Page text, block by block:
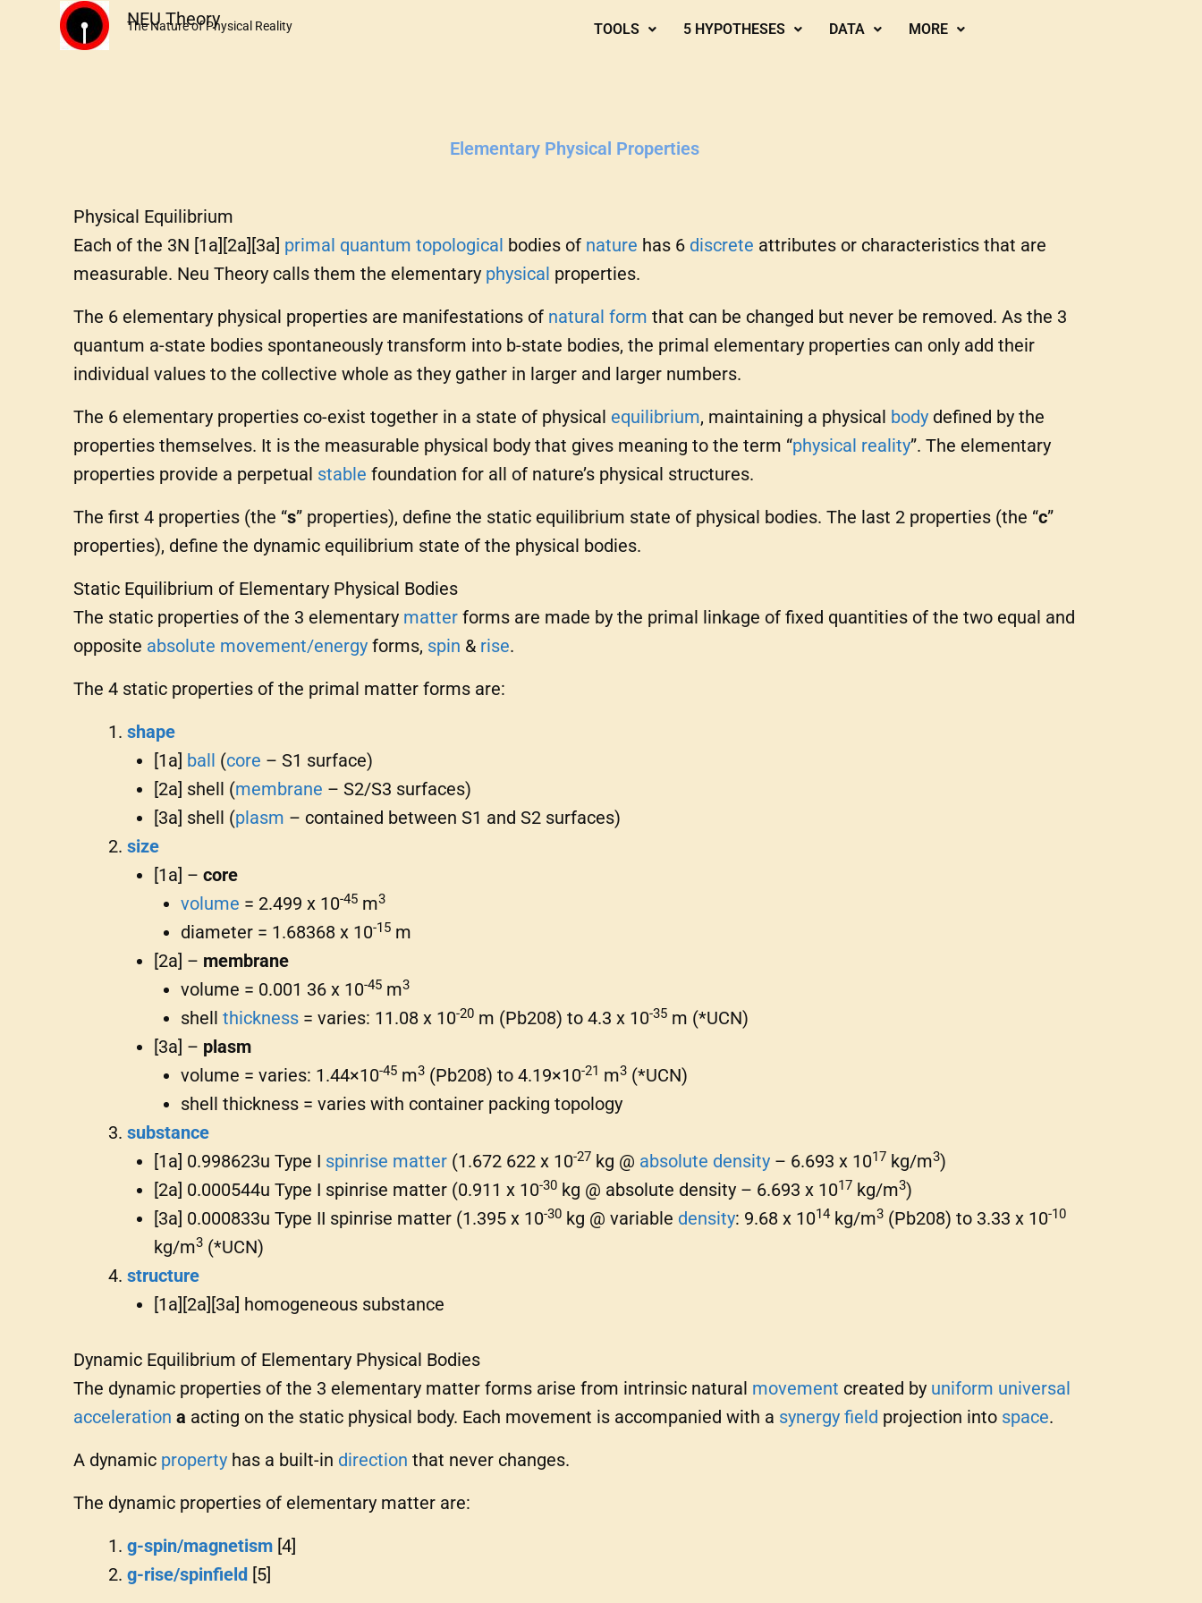
NEU Theory
The Nature of Physical Reality TOOLS 5 HYPOTHESES DATA MORE
Elementary Physical Properties
Physical Equilibrium
Each of the 3N [1a][2a][3a] primal quantum topological bodies of nature has 6 discrete attributes or characteristics that are
measurable. Neu Theory calls them the elementary physical properties.
The 6 elementary physical properties are manifestations of natural form that can be changed but never be removed. As the 3
quantum a-state bodies spontaneously transform into b-state bodies, the primal elementary properties can only add their
individual values to the collective whole as they gather in larger and larger numbers.
The 6 elementary properties co-exist together in a state of physical equilibrium, maintaining a physical body defined by the
properties themselves. It is the measurable physical body that gives meaning to the term “physical reality”. The elementary
properties provide a perpetual stable foundation for all of nature’s physical structures.
The first 4 properties (the “s” properties), define the static equilibrium state of physical bodies. The last 2 properties (the “c”
properties), define the dynamic equilibrium state of the physical bodies.
Static Equilibrium of Elementary Physical Bodies
The static properties of the 3 elementary matter forms are made by the primal linkage of fixed quantities of the two equal and
opposite absolute movement/energy forms, spin & rise.
The 4 static properties of the primal matter forms are:
shape
[1a] ball (core – S1 surface)
[2a] shell (membrane – S2/S3 surfaces)
[3a] shell (plasm – contained between S1 and S2 surfaces)
size
[1a] – core
volume = 2.499 x 10-45 m3
diameter = 1.68368 x 10-15 m
[2a] – membrane
volume = 0.001 36 x 10-45 m3
shell thickness = varies: 11.08 x 10-20 m (Pb208) to 4.3 x 10-35 m (*UCN)
[3a] – plasm
volume = varies: 1.44×10-45 m3 (Pb208) to 4.19×10-21 m3 (*UCN)
shell thickness = varies with container packing topology
substance
[1a] 0.998623u Type I spinrise matter (1.672 622 x 10-27 kg @ absolute density – 6.693 x 1017 kg/m3)
[2a] 0.000544u Type I spinrise matter (0.911 x 10-30 kg @ absolute density – 6.693 x 1017 kg/m3)
[3a] 0.000833u Type II spinrise matter (1.395 x 10-30 kg @ variable density: 9.68 x 1014 kg/m3 (Pb208) to 3.33 x 10-10
kg/m3 (*UCN)
structure
[1a][2a][3a] homogeneous substance
Dynamic Equilibrium of Elementary Physical Bodies
The dynamic properties of the 3 elementary matter forms arise from intrinsic natural movement created by uniform universal
acceleration a acting on the static physical body. Each movement is accompanied with a synergy field projection into space.
A dynamic property has a built-in direction that never changes.
The dynamic properties of elementary matter are:
g-spin/magnetism [4]
g-rise/spinfield [5]